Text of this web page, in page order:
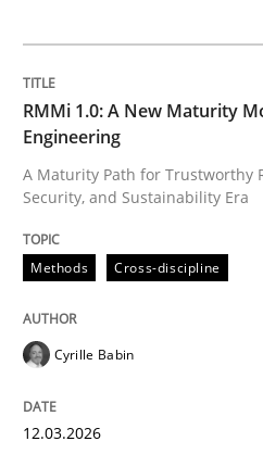
A Maturity Path for
Written by
12. March 2026 · 9 minutes read
Methods
RMMi 1.0: A New Maturity
Engineering
A Maturity Path for Trustworthy
Security, and Sustainability Era
Methods Cross-discipline
Cyrille Babin
12.03.2026